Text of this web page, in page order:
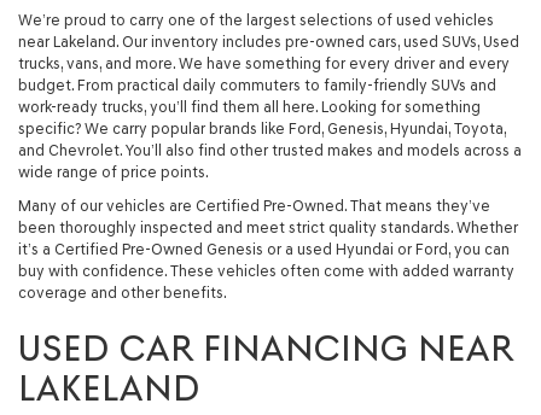
We’re proud to carry one of the largest selections of used vehicles
near Lakeland. Our inventory includes pre-owned cars, used SUVs, Used
trucks, vans, and more. We have something for every driver and every
budget. From practical daily commuters to family-friendly SUVs and
work-ready trucks, you’ll find them all here. Looking for something
specific? We carry popular brands like Ford, Genesis, Hyundai, Toyota,
and Chevrolet. You’ll also find other trusted makes and models across a
wide range of price points.
Many of our vehicles are Certified Pre-Owned. That means they’ve
been thoroughly inspected and meet strict quality standards. Whether
it’s a Certified Pre-Owned Genesis or a used Hyundai or Ford, you can
buy with confidence. These vehicles often come with added warranty
coverage and other benefits.
USED CAR FINANCING NEAR
LAKELAND